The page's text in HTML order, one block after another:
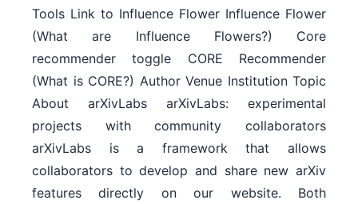
Tools Link to Influence Flower Influence Flower
(What are Influence Flowers?) Core
recommender toggle CORE Recommender
(What is CORE?) Author Venue Institution Topic
About arXivLabs arXivLabs: experimental
projects with community collaborators
arXivLabs is a framework that allows
collaborators to develop and share new arXiv
features directly on our website. Both